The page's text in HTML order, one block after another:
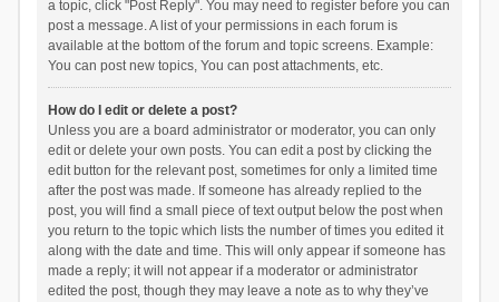
a topic, click "Post Reply". You may need to register before you can
post a message. A list of your permissions in each forum is
available at the bottom of the forum and topic screens. Example:
You can post new topics, You can post attachments, etc.
How do I edit or delete a post?
Unless you are a board administrator or moderator, you can only
edit or delete your own posts. You can edit a post by clicking the
edit button for the relevant post, sometimes for only a limited time
after the post was made. If someone has already replied to the
post, you will find a small piece of text output below the post when
you return to the topic which lists the number of times you edited it
along with the date and time. This will only appear if someone has
made a reply; it will not appear if a moderator or administrator
edited the post, though they may leave a note as to why they’ve